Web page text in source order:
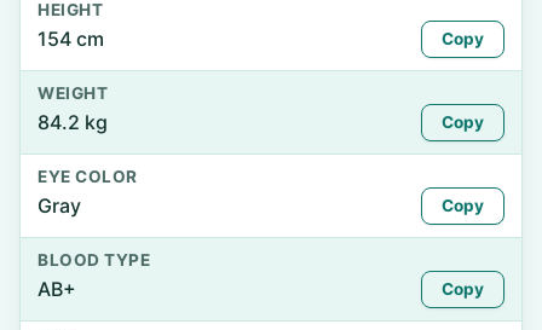
HEIGHT
154 cm Copy
WEIGHT
84.2 kg Copy
EYE COLOR
Gray Copy
BLOOD TYPE
AB+ Copy